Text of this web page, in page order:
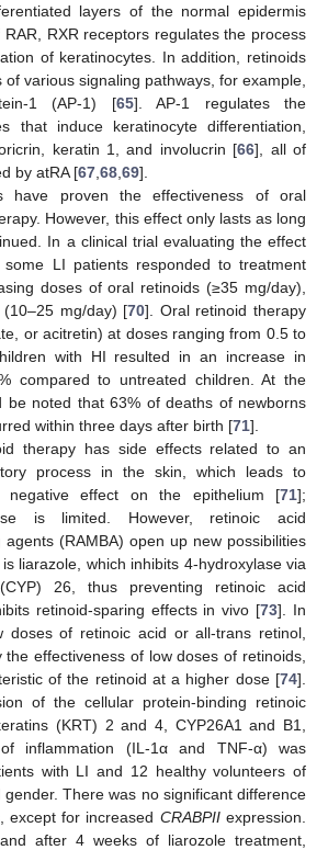
layers of the normal epidermis
RAR, RXR receptors regulates the process
of keratinocytes. In addition, retinoids
various signaling pathways, for example,
1 (AP-1) [65]. AP-1 regulates the
that induce keratinocyte differentiation,
keratin 1, and involucrin [66], all of
by atRA [67 68 69].
have proven the effectiveness of oral
However, this effect only lasts as long
In a clinical trial evaluating the effect
LI patients responded to treatment
doses of oral retinoids (≥35 mg/day),
mg/day) [70]. Oral retinoid therapy
or acitretin) at doses ranging from 0.5 to
with HI resulted in an increase in
compared to untreated children. At the
be noted that 63% of deaths of newborns
within three days after birth [71].
therapy has side effects related to an
process in the skin, which leads to
effect on the epithelium [71];
is limited. However, retinoic acid
agents (RAMBA) open up new possibilities
liarazole, which inhibits 4-hydroxylase via
26, thus preventing retinoic acid
retinoid-sparing effects in vivo [73]. In
doses of retinoic acid or all-trans retinol,
the effectiveness of low doses of retinoids,
of the retinoid at a higher dose [74].
of the cellular protein-binding retinoic
(KRT) 2 and 4, CYP26A1 and B1,
inflammation (IL-1α and TNF-α) was
with LI and 12 healthy volunteers of
There was no significant difference
except for increased CRABPIIexpression.
after 4 weeks of liarozole treatment,